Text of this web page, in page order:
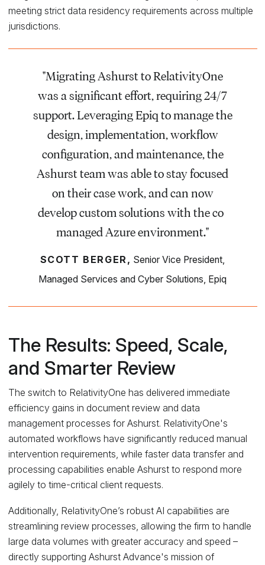
meeting strict data residency requirements across multiple
jurisdictions.
"Migrating Ashurst to RelativityOne
was a significant effort, requiring 24/7
support. Leveraging Epiq to manage the
design, implementation, workflow
configuration, and maintenance, the
Ashurst team was able to stay focused
on their case work, and can now
develop custom solutions with the co-
managed Azure environment."
SCOTT BERGER, Senior Vice President,
Managed Services and Cyber Solutions, Epiq
The Results: Speed, Scale,
and Smarter Review
The switch to RelativityOne has delivered immediate
efficiency gains in document review and data
management processes for Ashurst. RelativityOne's
automated workflows have significantly reduced manual
intervention requirements, while faster data transfer and
processing capabilities enable Ashurst to respond more
agilely to time-critical client requests.
Additionally, RelativityOne’s robust AI capabilities are
streamlining review processes, allowing the firm to handle
large data volumes with greater accuracy and speed –
directly supporting Ashurst Advance's mission of